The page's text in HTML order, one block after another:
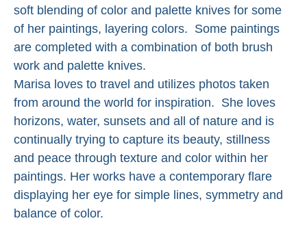
soft blending of color and palette knives for some
of her paintings, layering colors.  Some paintings
are completed with a combination of both brush
work and palette knives.
Marisa loves to travel and utilizes photos taken
from around the world for inspiration.  She loves
horizons, water, sunsets and all of nature and is
continually trying to capture its beauty, stillness
and peace through texture and color within her
paintings. Her works have a contemporary flare
displaying her eye for simple lines, symmetry and
balance of color.